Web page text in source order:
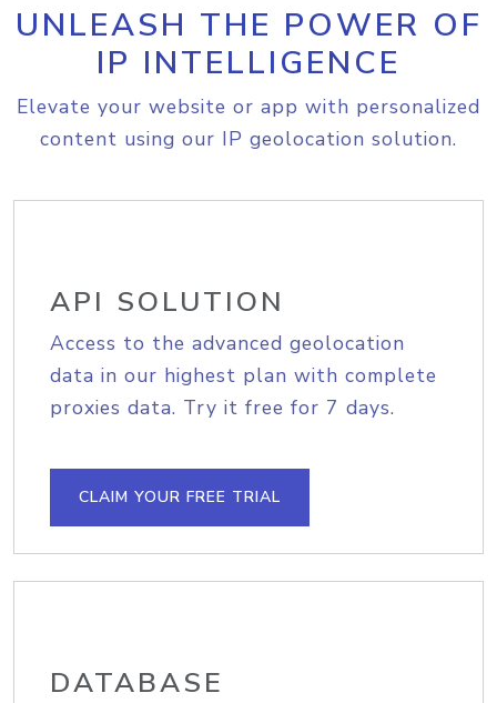
UNLEASH THE POWER OF
IP INTELLIGENCE
Elevate your website or app with personalized
content using our IP geolocation solution.
API SOLUTION
Access to the advanced geolocation
data in our highest plan with complete
proxies data. Try it free for 7 days.
CLAIM YOUR FREE TRIAL
DATABASE